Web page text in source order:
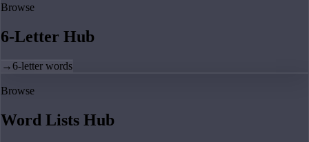
Browse
6-Letter Hub
→6-letter words
Browse
Word Lists Hub